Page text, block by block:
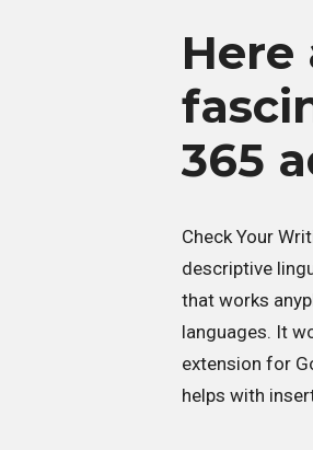
365
Check Your
descriptive
that works
languages. It
extension for
helps with